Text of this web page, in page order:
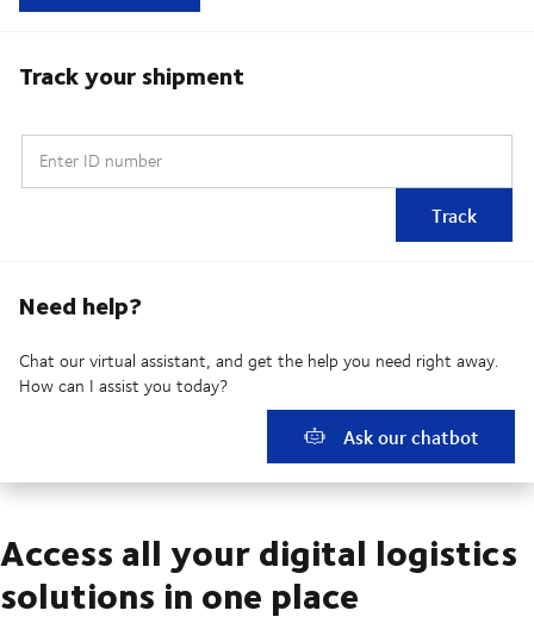
Track your shipment
Enter ID number
Track
Need help?
Chat our virtual assistant, and get the help you need right away.
How can I assist you today?
Ask our chatbot
Access all your digital logistics
solutions in one place